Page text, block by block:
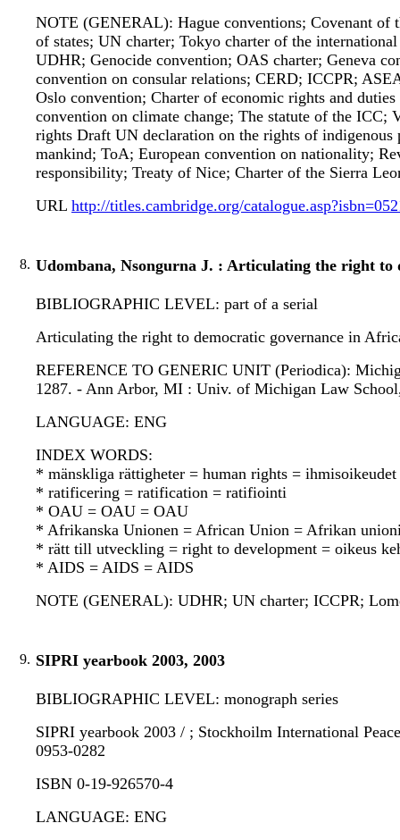
NOTE (GENERAL): Hague conventions; Covenant of
of states; UN charter; Tokyo charter of the
UDHR; Genocide convention; OAS charter; Geneva
convention on consular relations; CERD; ICCPR;
Oslo convention; Charter of economic rights and
convention on climate change; The statute of the ICC;
rights Draft UN declaration on the rights of
mankind; ToA; European convention on nationality;
responsibility; Treaty of Nice; Charter of the Sierra
URL http://titles.cambridge.org/
8. Udombana, Nsongurna J. : Articulating the right to
BIBLIOGRAPHIC LEVEL: part of a serial
Articulating the right to democratic governance in
REFERENCE TO GENERIC UNIT (Periodica):
1287. - Ann Arbor, MI : Univ. of Michigan Law
LANGUAGE: ENG
INDEX WORDS:
* mänskliga rättigheter = human rights = ihmisoikeudet
* ratificering = ratification = ratifiointi
* OAU = OAU = OAU
* Afrikanska Unionen = African Union = Afrikan
* rätt till utveckling = right to development = oikeus
* AIDS = AIDS = AIDS
NOTE (GENERAL): UDHR; UN charter; ICCPR;
9. SIPRI yearbook 2003, 2003
BIBLIOGRAPHIC LEVEL: monograph series
SIPRI yearbook 2003 / ; Stockhoilm International
0953-0282
ISBN 0-19-926570-4
LANGUAGE: ENG